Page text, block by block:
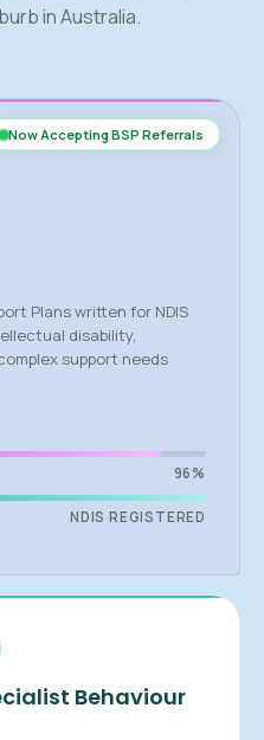
in Australia.
Now Accepting BSP Referrals
Plans written for NDIS
disability,
support needs
96%
NDIS REGISTERED
Behaviour